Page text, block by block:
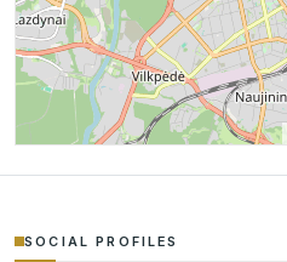
SOCIAL PROFILES